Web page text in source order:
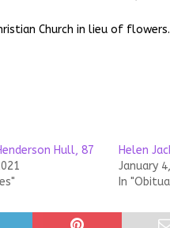
Church in lieu of
Hull, 87
Helen
January
In